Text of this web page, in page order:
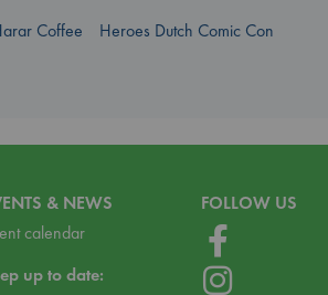
Coffee
Heroes Dutch Comic Con
& NEWS
calendar
up to date:
FOLLOW US